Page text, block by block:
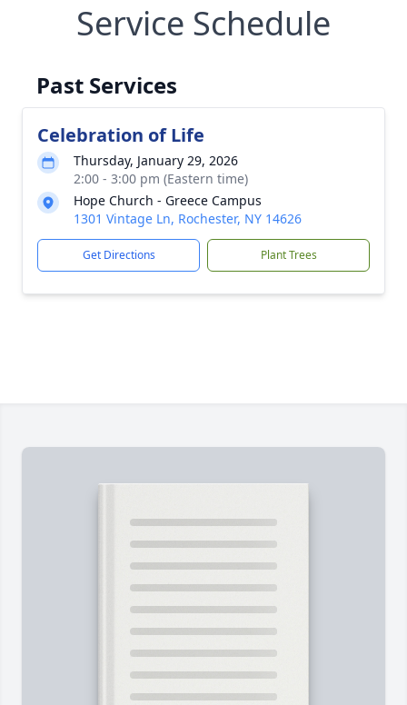
Service Schedule
Past Services
Celebration of Life
Thursday, January 29, 2026
2:00 - 3:00 pm (Eastern time)
Hope Church - Greece Campus
1301 Vintage Ln, Rochester, NY 14626
Get Directions Plant Trees